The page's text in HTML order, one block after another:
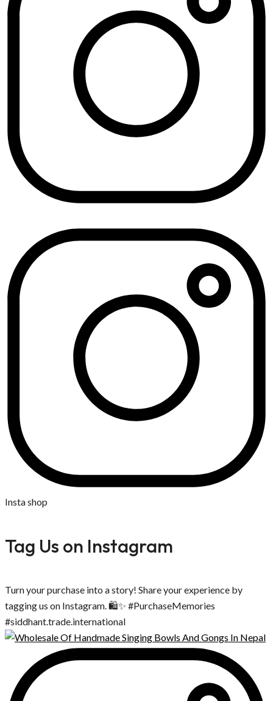
Insta shop
Tag Us on Instagram
Turn your purchase into a story! Share your experience by
tagging us on Instagram. 🛍️✨ #PurchaseMemories
#siddhant.trade.international